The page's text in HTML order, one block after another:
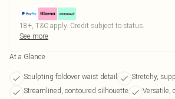
18+, T&C apply. Credit subject to status.
See more
At a Glance
Sculpting foldover waist detail
Stretchy,
Streamlined, contoured silhouette
Versatile,